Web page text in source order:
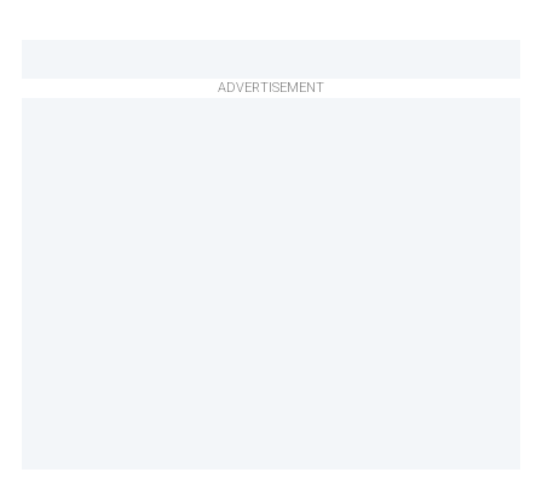
ADVERTISEMENT